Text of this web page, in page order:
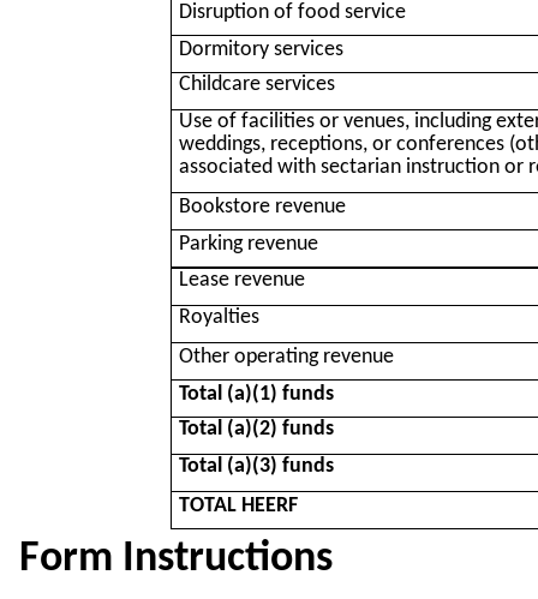
Disruption of food service
Dormitory services
Childcare services
Use of facilities or venues, including
weddings, receptions, or conferences
associated with sectarian instruction or
Bookstore revenue
Parking revenue
Lease revenue
Royalties
Other operating revenue
Total (a)(1) funds
Total (a)(2) funds
Total (a)(3) funds
TOTAL HEERF
Form Instructions